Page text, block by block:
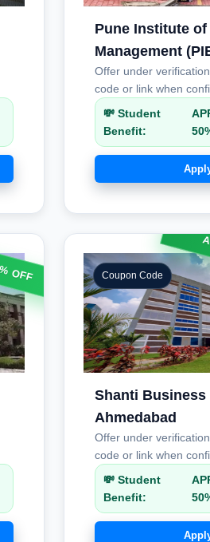
Pune Institute
Management
Offer under
code or link when
💸 Student
Benefit:
OFF Coupon Code
Shanti Business
Ahmedabad
Offer under
code or link when
💸 Student
Benefit: